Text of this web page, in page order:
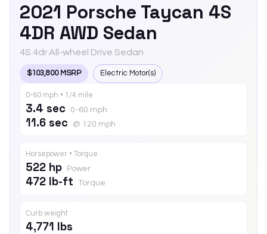
2021 Porsche Taycan 4S
4DR AWD Sedan
4S 4dr All-wheel Drive Sedan
$103,800 MSRP Electric Motor(s)
0-60 mph • 1/4 mile
3.4 sec 0-60 mph
11.6 sec @ 120 mph
Horsepower • Torque
522 hp Power
472 lb-ft Torque
Curb weight
4,771 lbs